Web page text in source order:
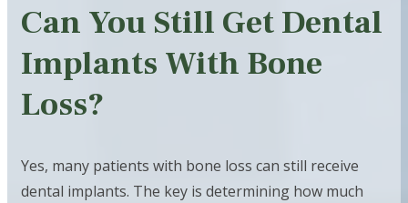
Can You Still Get Dental
Implants With Bone
Loss?
Yes, many patients with bone loss can still receive
dental implants. The key is determining how much